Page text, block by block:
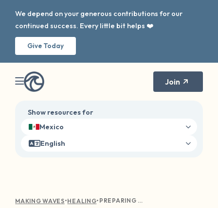
We depend on your generous contributions for our
continued success. Every little bit helps ❤️
Give Today
Join
Show resources for
Mexico
English
MAKING WAVES•HEALING• PREPARING FOR YOUR FIRST THERAPY APPOINTMENT